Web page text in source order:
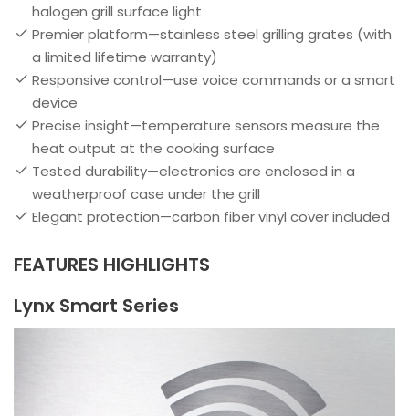
halogen grill surface light
Premier platform—stainless steel grilling grates (with
a limited lifetime warranty)
Responsive control—use voice commands or a smart
device
Precise insight—temperature sensors measure the
heat output at the cooking surface
Tested durability—electronics are enclosed in a
weatherproof case under the grill
Elegant protection—carbon fiber vinyl cover included
FEATURES HIGHLIGHTS
Lynx Smart Series